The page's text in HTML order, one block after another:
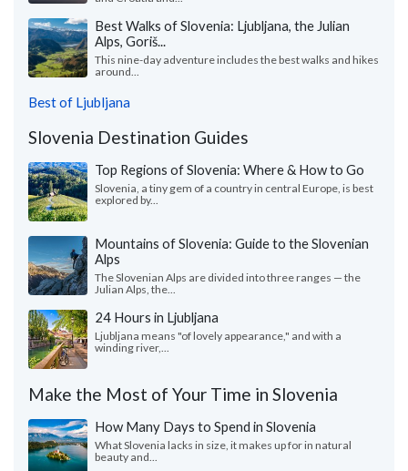
Best Walks of Slovenia: Ljubljana, the Julian
Alps, Goriš...
This nine-day adventure includes the best walks and hikes
around...
Best of Ljubljana
Slovenia Destination Guides
Top Regions of Slovenia: Where & How to Go
Slovenia, a tiny gem of a country in central Europe, is best
explored by...
Mountains of Slovenia: Guide to the Slovenian
Alps
The Slovenian Alps are divided into three ranges — the
Julian Alps, the...
24 Hours in Ljubljana
Ljubljana means "of lovely appearance," and with a
winding river,...
Make the Most of Your Time in Slovenia
How Many Days to Spend in Slovenia
What Slovenia lacks in size, it makes up for in natural
beauty and...